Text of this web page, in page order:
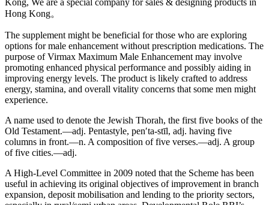
Kong, We are a special company for sales & designing products in
Hong Kong。
The supplement might be beneficial for those who are exploring
options for male enhancement without prescription medications. The
purpose of Virmax Maximum Male Enhancement may involve
promoting enhanced physical performance and possibly aiding in
improving energy levels. The product is likely crafted to address
energy, stamina, and overall vitality concerns that some men might
experience.
A name used to denote the Jewish Thorah, the first five books of the
Old Testament.—adj. Pentastyle, pen′ta-stīl, adj. having five
columns in front.—n. A composition of five verses.—adj. A group
of five cities.—adj.
A High-Level Committee in 2009 noted that the Scheme has been
useful in achieving its original objectives of improvement in branch
expansion, deposit mobilisation and lending to the priority sectors,